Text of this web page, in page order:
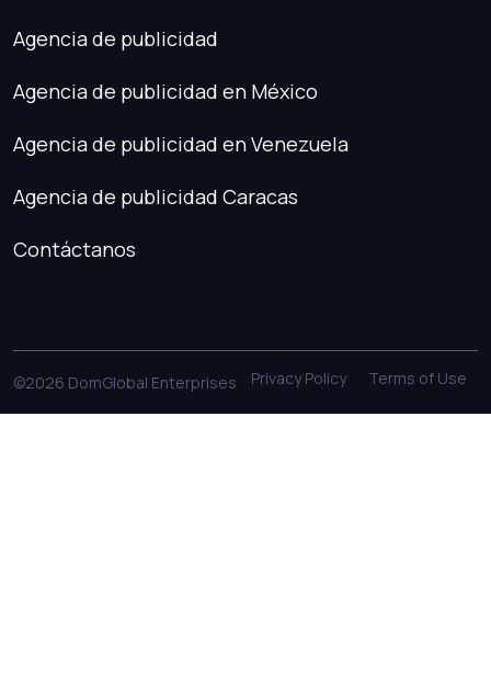
Agencia de publicidad
Agencia de publicidad en México
Agencia de publicidad en Venezuela
Agencia de publicidad Caracas
Contáctanos
©2026 DomGlobal Enterprises Privacy Policy Terms of Use